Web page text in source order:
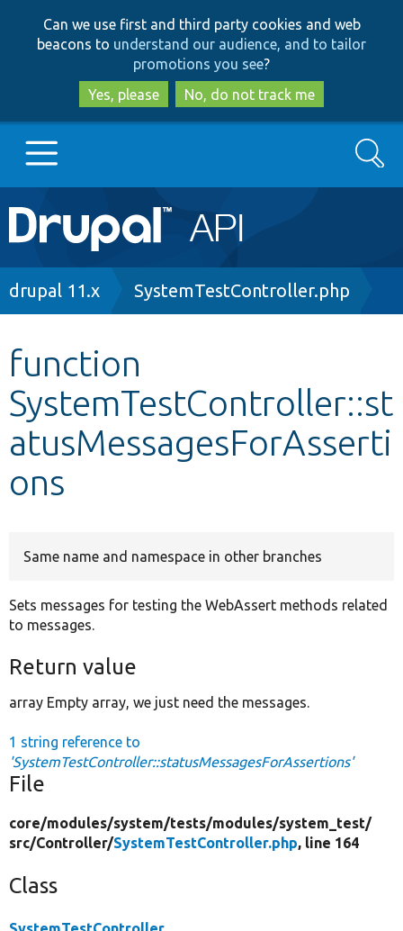
to
main
content
to
search
Can we use first and third party cookies and web
beacons to understand our audience, and to tailor
promotions you see?
Yes, please
No, do not track me
Main
navigation
Go to Drupal.org
Other projects
Develop for Drupal
Search
Breadcrumb
drupal 11.x SystemTestController.php
function
SystemTestController::st
atusMessagesForAsserti
ons
Same name and namespace in other branches
Sets messages for testing the WebAssert methods related
to messages.
Return value
array Empty array, we just need the messages.
1 string reference to
'SystemTestController::statusMessagesForAssertions'
File
core/modules/system/tests/modules/system_test/
src/Controller/SystemTestController.php, line 164
Class